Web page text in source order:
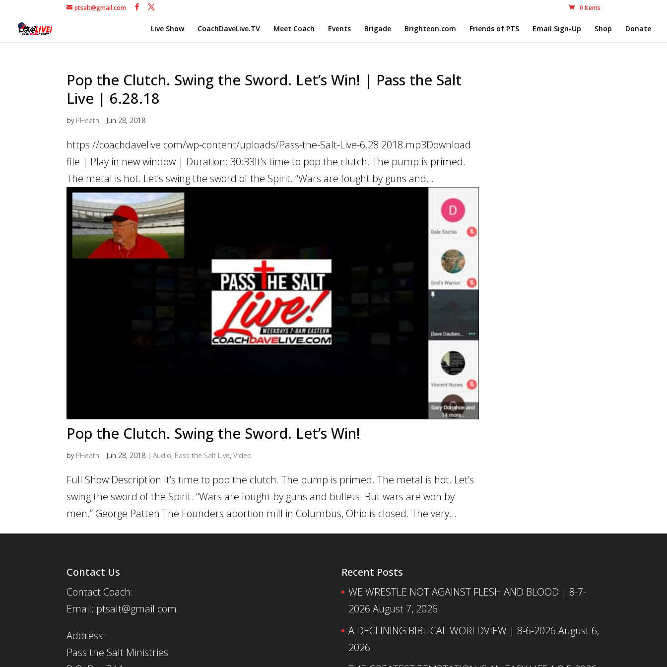
ptsalt@gmail.com 0 Items
Live Show CoachDaveLive.TV Meet Coach Events Brigade Brighteon.com Friends of PTS Email Sign-Up Shop Donate
Pop the Clutch. Swing the Sword. Let’s Win! | Pass the Salt
Live | 6.28.18
by PHeath | Jun 28, 2018
https://coachdavelive.com/wp-content/uploads/Pass-the-Salt-Live-6.28.2018.mp3Download
file | Play in new window | Duration: 30:33It’s time to pop the clutch. The pump is primed.
The metal is hot. Let’s swing the sword of the Spirit. “Wars are fought by guns and...
Pop the Clutch. Swing the Sword. Let’s Win!
by PHeath | Jun 28, 2018 |Audio, Pass the Salt Live,Video
Full Show Description It’s time to pop the clutch. The pump is primed. The metal is hot. Let’s
swing the sword of the Spirit. “Wars are fought by guns and bullets. But wars are won by
men.” George Patten The Founders abortion mill in Columbus, Ohio is closed. The very...
Contact Us
Contact Coach:
Email: ptsalt@gmail.com
Address:
Pass the Salt Ministries
Recent Posts
WE WRESTLE NOT AGAINST FLESH AND BLOOD | 8-7-
2026 August 7, 2026
A DECLINING BIBLICAL WORLDVIEW | 8-6-2026 August 6,
2026